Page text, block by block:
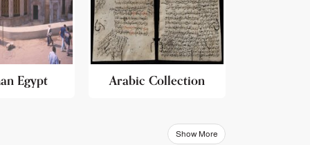
Egypt Arabic Collection
Show More